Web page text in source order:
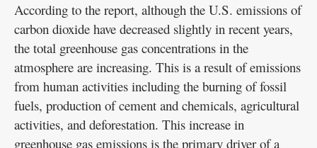
According to the report, although the U.S. emissions of
carbon dioxide have decreased slightly in recent years,
the total greenhouse gas concentrations in the
atmosphere are increasing. This is a result of emissions
from human activities including the burning of fossil
fuels, production of cement and chemicals, agricultural
activities, and deforestation. This increase in
greenhouse gas emissions is the primary driver of a